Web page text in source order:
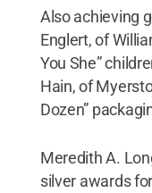
Also achieving
Englert, of
You She”
Hain, of
Dozen”
Meredith A.
silver awards